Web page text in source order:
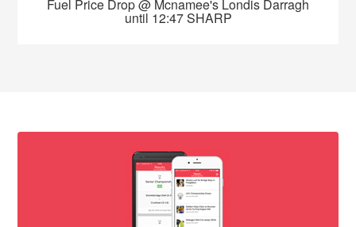
Fuel Price Drop @ Mcnamee's Londis Darragh
until 12:47 SHARP